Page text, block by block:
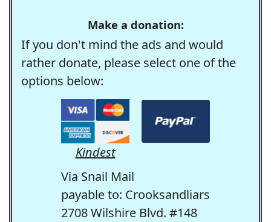
Make a donation:
If you don't mind the ads and would
rather donate, please select one of the
options below:
Kindest
Via Snail Mail
payable to: Crooksandliars
2708 Wilshire Blvd. #148